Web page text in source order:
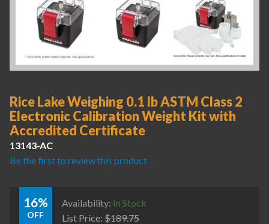
Rice Lake Weighing 0.1 lb ASTM Class 2
Electronic Calibration Weight Kit with
Accredited Certificate
13143-AC
Be the first to review this product
16%
OFF
Availability: In Stock
List Price: $189.75